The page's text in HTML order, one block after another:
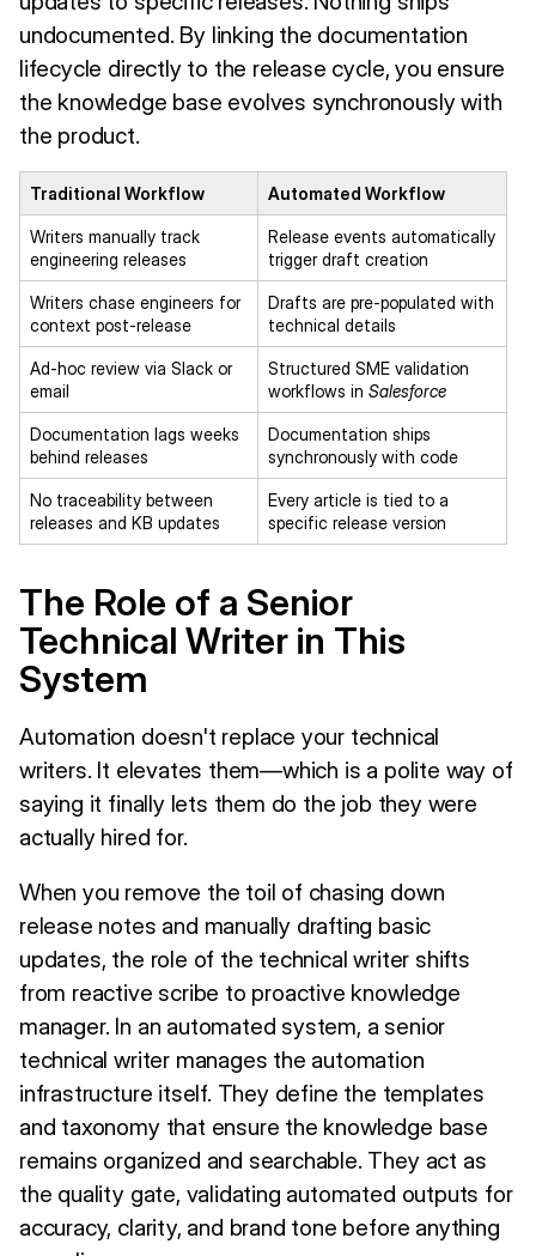
undocumented. By linking the documentation
lifecycle directly to the release cycle, you ensure
the knowledge base evolves synchronously with
the product.
Traditional Workflow Automated Workflow
Writers manually track
engineering releases
Release events automatically
trigger draft creation
Writers chase engineers for
context post-release
Drafts are pre-populated with
technical details
Ad-hoc review via Slack or
email
Structured SME validation
workflows in Salesforce
Documentation lags weeks
behind releases
Documentation ships
synchronously with code
No traceability between
releases and KB updates
Every article is tied to a
specific release version
The Role of a Senior
Technical Writer in This
System
Automation doesn't replace your technical
writers. It elevates them—which is a polite way of
saying it finally lets them do the job they were
actually hired for.
When you remove the toil of chasing down
release notes and manually drafting basic
updates, the role of the technical writer shifts
from reactive scribe to proactive knowledge
manager. In an automated system, a senior
technical writer manages the automation
infrastructure itself. They define the templates
and taxonomy that ensure the knowledge base
remains organized and searchable. They act as
the quality gate, validating automated outputs for
accuracy, clarity, and brand tone before anything